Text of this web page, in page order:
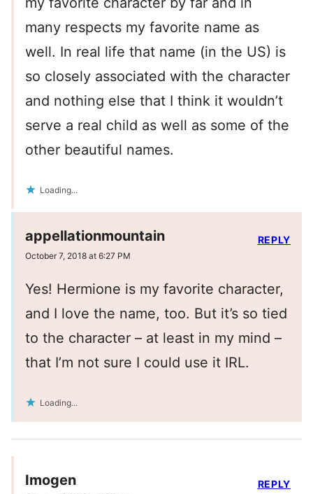
many respects my favorite name as
well. In real life that name (in the US) is
so closely associated with the character
and nothing else that I think it wouldn’t
serve a real child as well as some of the
other beautiful names.
Loading...
appellationmountain
October 7, 2018 at 6:27 PM
Yes! Hermione is my favorite character,
and I love the name, too. But it’s so tied
to the character – at least in my mind –
that I’m not sure I could use it IRL.
Loading...
REPLY
Imogen REPLY